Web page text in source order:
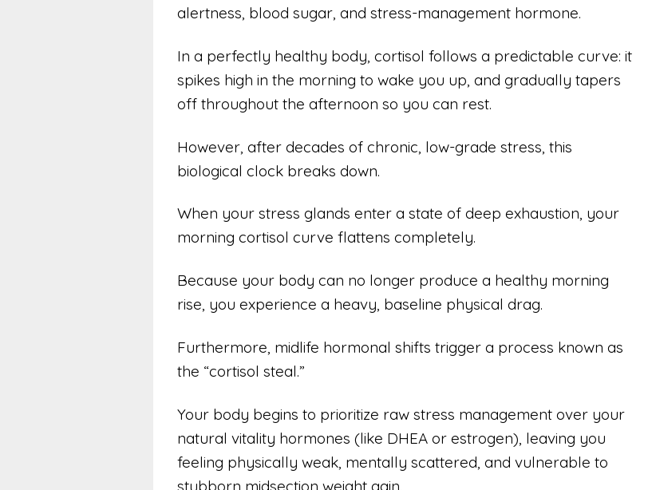
alertness, blood sugar, and stress-management hormone.
In a perfectly healthy body, cortisol follows a predictable curve: it
spikes high in the morning to wake you up, and gradually tapers
off throughout the afternoon so you can rest.
However, after decades of chronic, low-grade stress, this
biological clock breaks down.
When your stress glands enter a state of deep exhaustion, your
morning cortisol curve flattens completely.
Because your body can no longer produce a healthy morning
rise, you experience a heavy, baseline physical drag.
Furthermore, midlife hormonal shifts trigger a process known as
the “cortisol steal.”
Your body begins to prioritize raw stress management over your
natural vitality hormones (like DHEA or estrogen), leaving you
feeling physically weak, mentally scattered, and vulnerable to
stubborn midsection weight gain.